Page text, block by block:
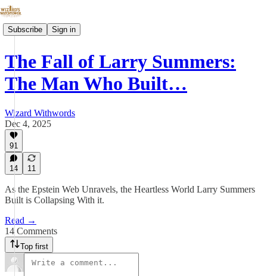
Subscribe Sign in
The Fall of Larry Summers:
The Man Who Built…
Wizard Withwords
Dec 4, 2025
91
14 11
As the Epstein Web Unravels, the Heartless World Larry Summers
Built is Collapsing With it.
Read →
14 Comments
Top first